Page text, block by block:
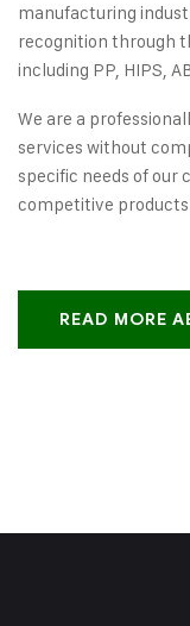
manufacturing
recognition through
including PP, HIPS,
We are a
services without
specific needs of our
competitive
READ MORE